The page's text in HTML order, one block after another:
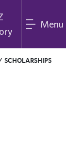
Menu
SCHOLARSHIPS